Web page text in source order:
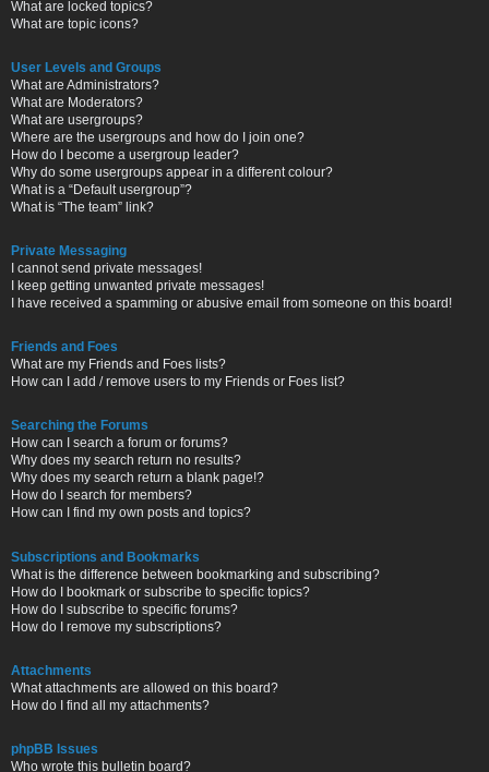
What are locked topics?
What are topic icons?
User Levels and Groups
What are Administrators?
What are Moderators?
What are usergroups?
Where are the usergroups and how do I join one?
How do I become a usergroup leader?
Why do some usergroups appear in a different colour?
What is a “Default usergroup”?
What is “The team” link?
Private Messaging
I cannot send private messages!
I keep getting unwanted private messages!
I have received a spamming or abusive email from someone on this board!
Friends and Foes
What are my Friends and Foes lists?
How can I add / remove users to my Friends or Foes list?
Searching the Forums
How can I search a forum or forums?
Why does my search return no results?
Why does my search return a blank page!?
How do I search for members?
How can I find my own posts and topics?
Subscriptions and Bookmarks
What is the difference between bookmarking and subscribing?
How do I bookmark or subscribe to specific topics?
How do I subscribe to specific forums?
How do I remove my subscriptions?
Attachments
What attachments are allowed on this board?
How do I find all my attachments?
phpBB Issues
Who wrote this bulletin board?